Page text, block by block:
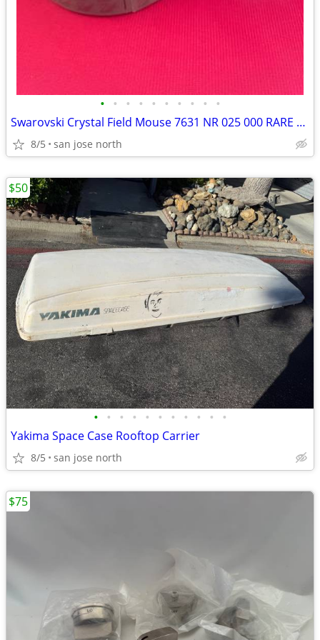
• • • • • • • • • •
Swarovski Crystal Field Mouse 7631 NR 025 000 RARE RETIRED COLLECTIBLE
8/5 san jose north
• • • • • • • • • • •
Yakima Space Case Rooftop Carrier
8/5 san jose north
$50
$75